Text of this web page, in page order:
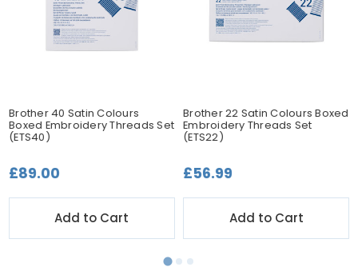
Brother 40 Satin Colours
Boxed Embroidery Threads Set
(ETS40)
£89.00
Add to Cart
Brother 22 Satin Colours Boxed
Embroidery Threads Set
(ETS22)
£56.99
Add to Cart